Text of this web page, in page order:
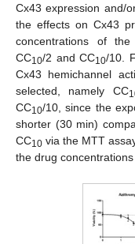
Cx43 expression and/
the effects on Cx43
concentrations of
CC10/2 and CC10/10.
Cx43 hemichannel
selected, namely CC
CC10/10, since the
shorter (30 min)
CC10 via the MTT
the drug